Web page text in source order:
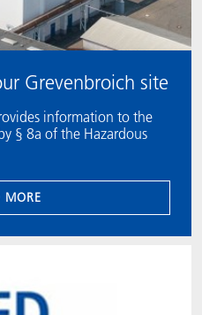
Grevenbroich site
information to the
§ 8a of the Hazardous
MORE